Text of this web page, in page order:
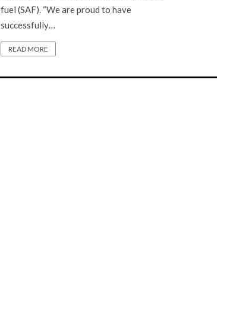
fuel (SAF). “We are proud to have
successfully…
READ MORE